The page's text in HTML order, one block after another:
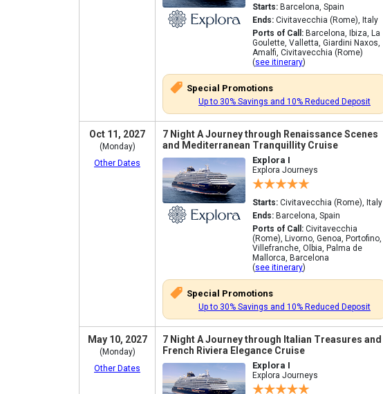
Starts: Barcelona, Spain
Ends: Civitavecchia (Rome), Italy
Ports of Call: Barcelona, Ibiza, La
Goulette, Valletta, Giardini Naxos,
Amalfi, Civitavecchia (Rome)
(see itinerary)
Special Promotions
Up to 30% Savings and 10% Reduced Deposit
Oct 11, 2027
(Monday)
Other Dates
7 Night A Journey through Renaissance Scenes
and Mediterranean Tranquillity Cruise
Explora I
Explora Journeys
Starts: Civitavecchia (Rome), Italy
Ends: Barcelona, Spain
Ports of Call: Civitavecchia
(Rome), Livorno, Genoa, Portofino,
Villefranche, Olbia, Palma de
Mallorca, Barcelona
(see itinerary)
Special Promotions
Up to 30% Savings and 10% Reduced Deposit
May 10, 2027
(Monday)
Other Dates
7 Night A Journey through Italian Treasures and
French Riviera Elegance Cruise
Explora I
Explora Journeys